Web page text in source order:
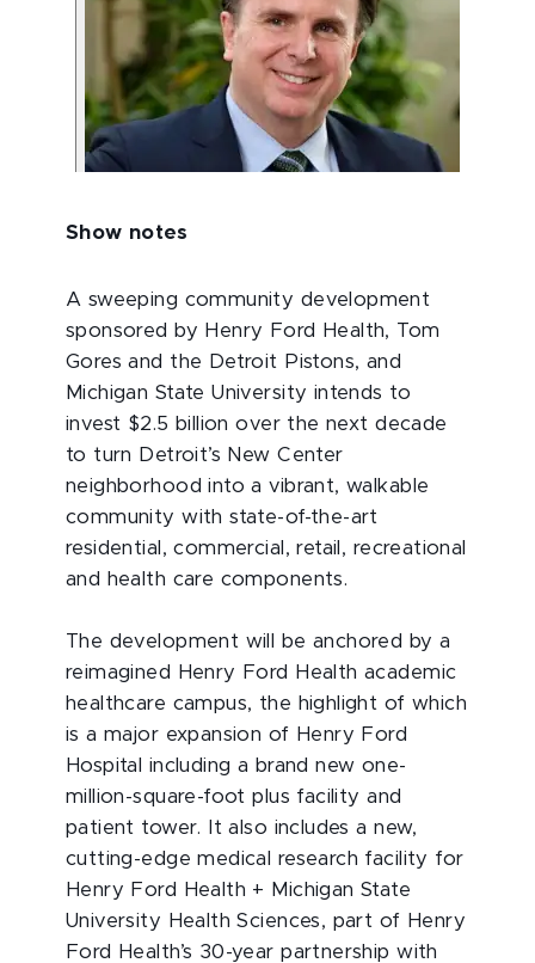
Show notes
A sweeping community development
sponsored by Henry Ford Health, Tom
Gores and the Detroit Pistons, and
Michigan State University intends to
invest $2.5 billion over the next decade
to turn Detroit’s New Center
neighborhood into a vibrant, walkable
community with state-of-the-art
residential, commercial, retail, recreational
and health care components.
The development will be anchored by a
reimagined Henry Ford Health academic
healthcare campus, the highlight of which
is a major expansion of Henry Ford
Hospital including a brand new one-
million-square-foot plus facility and
patient tower. It also includes a new,
cutting-edge medical research facility for
Henry Ford Health + Michigan State
University Health Sciences, part of Henry
Ford Health’s 30-year partnership with